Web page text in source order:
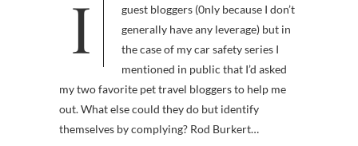
I don’t generally use blackmail to get
guest bloggers (0nly because I don’t
generally have any leverage) but in
the case of my car safety series I
mentioned in public that I’d asked
my two favorite pet travel bloggers to help me
out. What else could they do but identify
themselves by complying? Rod Burkert…